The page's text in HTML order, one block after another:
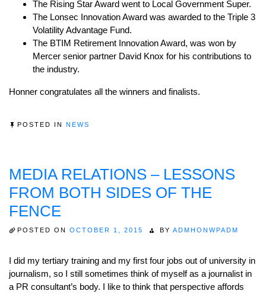
The Rising Star Award went to Local Government Super.
The Lonsec Innovation Award was awarded to the Triple 3
Volatility Advantage Fund.
The BTIM Retirement Innovation Award, was won by
Mercer senior partner David Knox for his contributions to
the industry.
Honner congratulates all the winners and finalists.
POSTED IN NEWS
MEDIA RELATIONS – LESSONS
FROM BOTH SIDES OF THE
FENCE
POSTED ON OCTOBER 1, 2015 BY ADMHONWPADM
I did my tertiary training and my first four jobs out of university in
journalism, so I still sometimes think of myself as a journalist in
a PR consultant’s body. I like to think that perspective affords